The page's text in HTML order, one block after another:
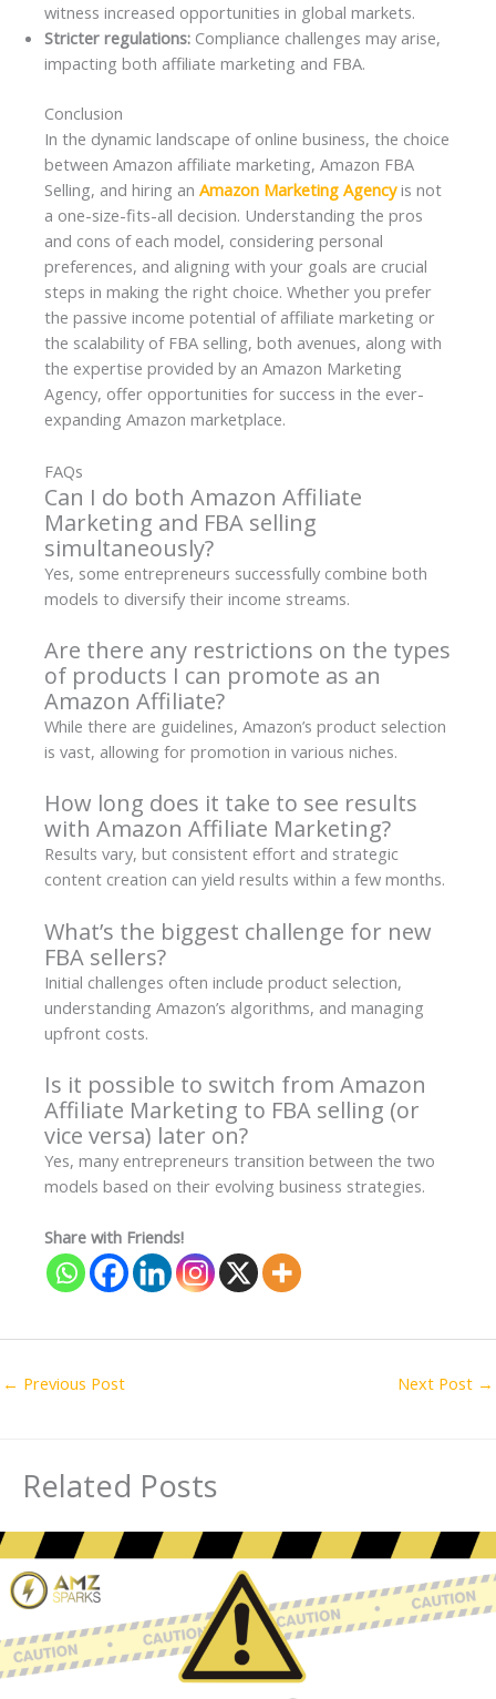
witness increased opportunities in global markets.
Stricter regulations: Compliance challenges may arise,
impacting both affiliate marketing and FBA.
Conclusion
In the dynamic landscape of online business, the choice
between Amazon affiliate marketing, Amazon FBA
Selling, and hiring an Amazon Marketing Agencyis not
a one-size-fits-all decision. Understanding the pros
and cons of each model, considering personal
preferences, and aligning with your goals are crucial
steps in making the right choice. Whether you prefer
the passive income potential of affiliate marketing or
the scalability of FBA selling, both avenues, along with
the expertise provided by an Amazon Marketing
Agency, offer opportunities for success in the ever-
expanding Amazon marketplace.
FAQs
Can I do both Amazon Affiliate
Marketing and FBA selling
simultaneously?
Yes, some entrepreneurs successfully combine both
models to diversify their income streams.
Are there any restrictions on the types
of products I can promote as an
Amazon Affiliate?
While there are guidelines, Amazon’s product selection
is vast, allowing for promotion in various niches.
How long does it take to see results
with Amazon Affiliate Marketing?
Results vary, but consistent effort and strategic
content creation can yield results within a few months.
What’s the biggest challenge for new
FBA sellers?
Initial challenges often include product selection,
understanding Amazon’s algorithms, and managing
upfront costs.
Is it possible to switch from Amazon
Affiliate Marketing to FBA selling (or
vice versa) later on?
Yes, many entrepreneurs transition between the two
models based on their evolving business strategies.
Share with Friends!
← Previous Post Next Post →
Related Posts